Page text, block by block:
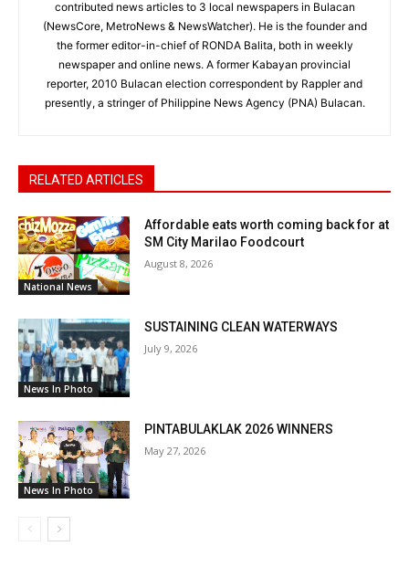
contributed news articles to 3 local newspapers in Bulacan
(NewsCore, MetroNews & NewsWatcher). He is the founder and
the former editor-in-chief of RONDA Balita, both in weekly
newspaper and online news. A former Kabayan provincial
reporter, 2010 Bulacan election correspondent by Rappler and
presently, a stringer of Philippine News Agency (PNA) Bulacan.
RELATED ARTICLES
National News
Affordable eats worth coming back for at
SM City Marilao Foodcourt
August 8, 2026
News In Photo
SUSTAINING CLEAN WATERWAYS
July 9, 2026
News In Photo
PINTABULAKLAK 2026 WINNERS
May 27, 2026